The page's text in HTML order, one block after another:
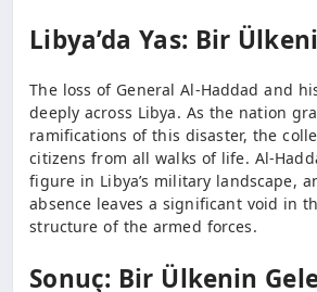
Libya’da Yas: Bir
The loss of General Al-Haddad and
deeply across Libya. As the nation
ramifications of this disaster, the
citizens from all walks of life. Al-
figure in Libya’s military landscape,
absence leaves a significant void in
structure of the armed forces.
Sonuç: Bir Ülkenin